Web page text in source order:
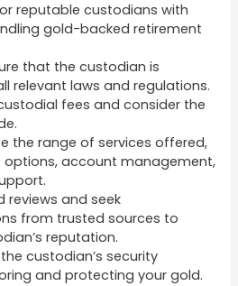
reputable custodians with
gold-backed retirement
that the custodian is
relevant laws and regulations.
fees and consider the
the range of services offered,
options, account management,
reviews and seek
from trusted sources to
reputation.
custodian’s security
and protecting your gold.